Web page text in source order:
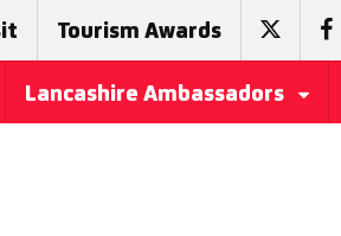
Tourism Awards
Lancashire Ambassadors